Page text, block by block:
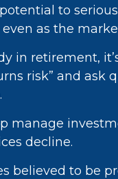
to
as the
in retirement,
risk” and ask
manage
decline.
believed to be